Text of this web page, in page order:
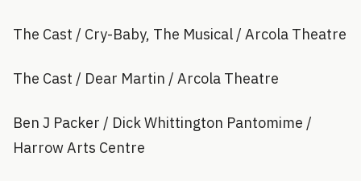
The Cast / Cry-Baby, The Musical / Arcola Theatre
The Cast / Dear Martin / Arcola Theatre
Ben J Packer / Dick Whittington Pantomime /
Harrow Arts Centre